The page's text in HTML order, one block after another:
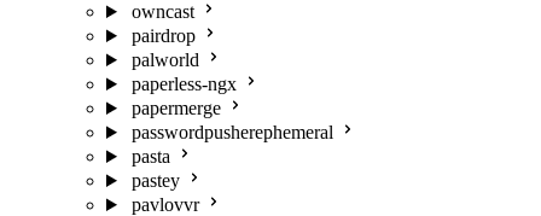
owncast
pairdrop
palworld
paperless-ngx
papermerge
passwordpusherephemeral
pasta
pastey
pavlovvr